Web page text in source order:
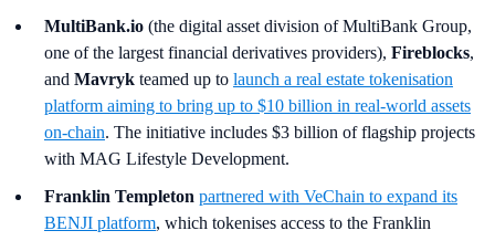
MultiBank.io (the digital asset division of MultiBank Group,
one of the largest financial derivatives providers), Fireblocks,
and Mavryk teamed up to launch a real estate tokenisation
platform aiming to bring up to $10 billion in real-world assets
on-chain. The initiative includes $3 billion of flagship projects
with MAG Lifestyle Development.
Franklin Templeton partnered with VeChain to expand its
BENJI platform, which tokenises access to the Franklin